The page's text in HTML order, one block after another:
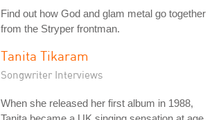
Find out how God and glam metal go together
from the Stryper frontman.
Tanita Tikaram
Songwriter Interviews
When she released her first album in 1988,